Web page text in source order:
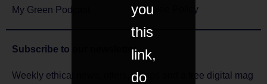
My Green Podcast
Cookie Policy
Subscribe to our newsletter
Weekly ethical news, offers, comps and a free digital mag
you
this
link,
do